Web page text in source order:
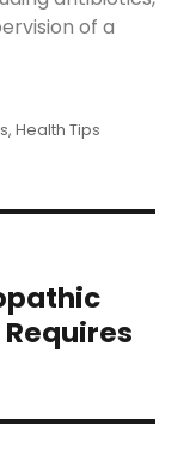
of a
,Health Tips